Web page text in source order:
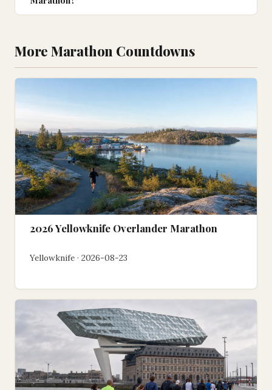
More Marathon Countdowns
2026 Yellowknife Overlander Marathon
Yellowknife · 2026-08-23